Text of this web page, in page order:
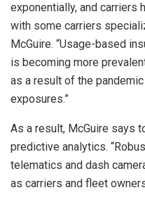
exponentially, and carriers
with some carriers
McGuire. “Usage-based
is becoming more
as a result of the
exposures.”
As a result, McGuire says
predictive analytics.
telematics and dash
as carriers and fleet